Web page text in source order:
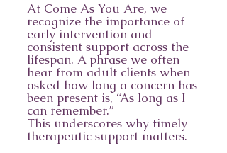
At Come As You Are, we
recognize the importance of
early intervention and
consistent support across the
lifespan. A phrase we often
hear from adult clients when
asked how long a concern has
been present is, “As long as I
can remember.”
This underscores why timely
therapeutic support matters.